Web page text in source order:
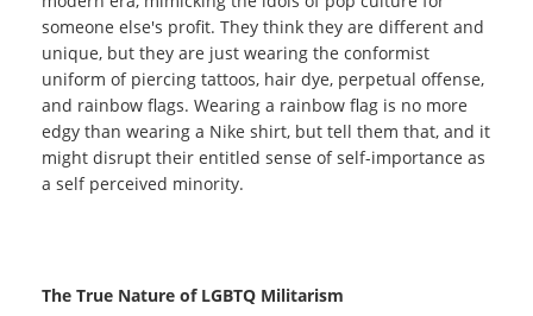
someone else's profit. They think they are different and
unique, but they are just wearing the conformist
uniform of piercing tattoos, hair dye, perpetual offense,
and rainbow flags. Wearing a rainbow flag is no more
edgy than wearing a Nike shirt, but tell them that, and it
might disrupt their entitled sense of self-importance as
a self perceived minority.
The True Nature of LGBTQ Militarism